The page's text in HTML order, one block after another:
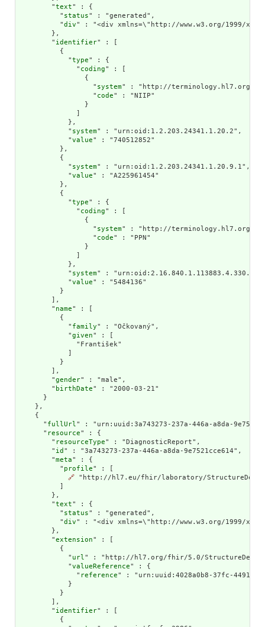
        "
text" : {
          "
status" : "generated",
          "
div" : "<div xmlns=\"http://www.w3.org/1999/
        },
        "
identifier" : [
          {
            "
type" : {
              "
coding" : [
                {
                  "
system" : "http://terminology.hl7.org/
                  "
code" : "NIIP"
                }
            },
            "
system" : "urn:oid:1.2.203.24341.1.20.2",
            "
value" : "740512852"
          },
          {
            "
system" : "urn:oid:1.2.203.24341.1.20.9.1",
            "
value" : "A225961454"
          },
          {
            "
type" : {
              "
coding" : [
                {
                  "
system" : "http://terminology.hl7.org/
                  "
code" : "PPN"
                }
            },
            "
system" :
            "
value" : "5484136"
          }
        ],
        "
name" : [
          {
            "
family" : "Očkovaný",
            "
given" : [
              "František"
          }
        ],
        "
gender" : "male",
        "
birthDate" : "2000-03-21"
      }
    },
    {
      "
fullUrl" : "urn:uuid:3a743273-237a-446a-a8da-
      "
resource" : {
        "
resourceType" : "DiagnosticReport",
        "
id " : "3a743273-237a-446a-a8da-9e7521cce614",
        "
meta" : {
          "
profile" : [
🔗 "http://hl7.eu/fhir/laboratory/
        },
        "
text" : {
          "
status" : "generated",
          "
div" : "<div xmlns=\"http://www.w3.org/1999/
        },
        "
extension" : [
          {
            "
url" : "http://hl7.org/fhir/5.0/
            "
valueReference" : {
              "
reference" : "urn:uuid:4028a0b8-37fc-4491-
            }
          }
        ],
        "
identifier" : [
          {